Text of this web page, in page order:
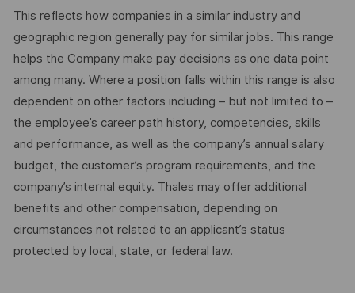
This reflects how companies in a similar industry and
geographic region generally pay for similar jobs. This range
helps the Company make pay decisions as one data point
among many. Where a position falls within this range is also
dependent on other factors including – but not limited to –
the employee’s career path history, competencies, skills
and performance, as well as the company’s annual salary
budget, the customer’s program requirements, and the
company’s internal equity. Thales may offer additional
benefits and other compensation, depending on
circumstances not related to an applicant’s status
protected by local, state, or federal law.